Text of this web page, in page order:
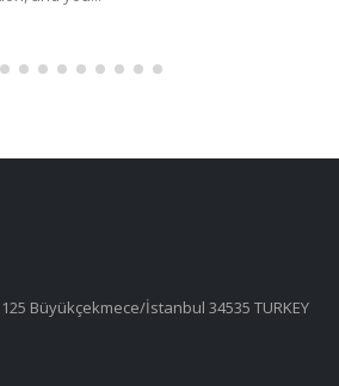
Büyükçekmece/İstanbul 34535 TURKEY